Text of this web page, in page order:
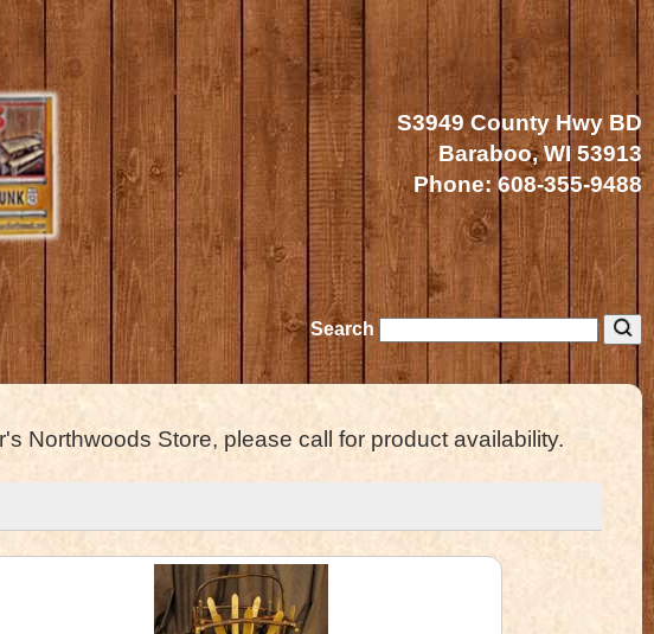
S3949 County Hwy BD
Baraboo, WI 53913
Phone: 608-355-9488
Search
Northwoods Store, please call for product availability.